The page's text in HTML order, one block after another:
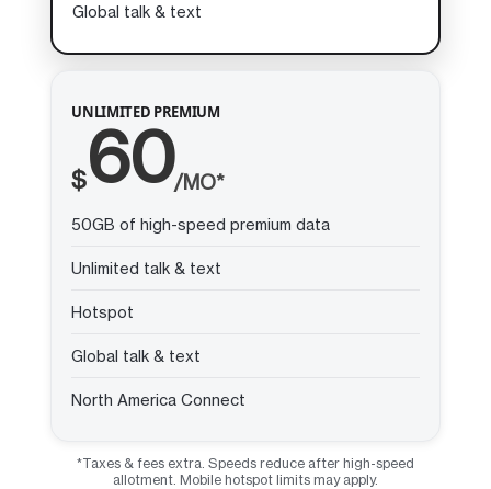
Global talk & text
UNLIMITED PREMIUM
$60/MO*
50GB of high-speed premium data
Unlimited talk & text
Hotspot
Global talk & text
North America Connect
*Taxes & fees extra. Speeds reduce after high-speed
allotment. Mobile hotspot limits may apply.